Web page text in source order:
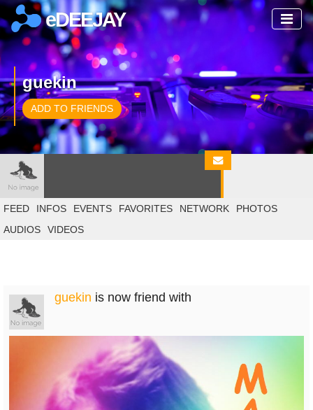
eDEEJAY
guekin
ADD TO FRIENDS
FEED INFOS EVENTS FAVORITES NETWORK
PHOTOS
AUDIOS
VIDEOS
guekin is now friend with